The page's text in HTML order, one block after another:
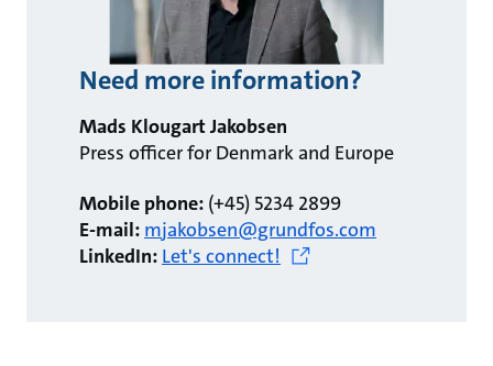
Need more information?
Mads Klougart Jakobsen
Press officer for Denmark and Europe
Mobile phone: (+45) 5234 2899
E-mail: mjakobsen@grundfos.com
LinkedIn: Let's connect!